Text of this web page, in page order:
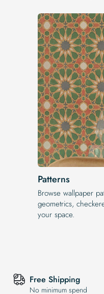
Patterns
Browse wallpaper
geometrics,
your space.
Free Shipping
No minimum spend